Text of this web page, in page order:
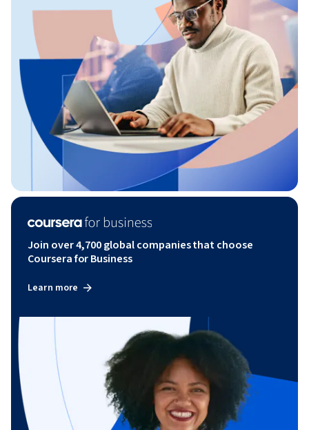
Join over 4,700 global companies that choose
Coursera for Business
Learn more